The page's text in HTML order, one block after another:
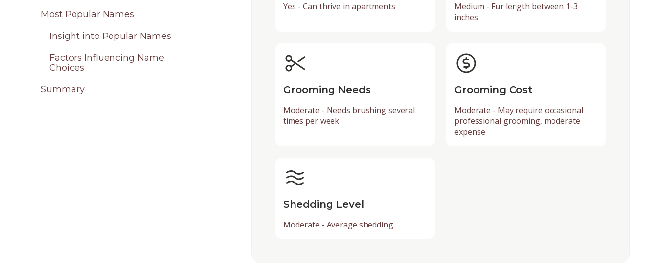
Most Popular Names
Insight into Popular Names
Factors Influencing Name
Choices
Summary
Yes - Can thrive in apartments
Medium - Fur length between 1-3
inches
Grooming Needs
Moderate - Needs brushing several
times per week
Grooming Cost
Moderate - May require occasional
professional grooming, moderate
expense
Shedding Level
Moderate - Average shedding